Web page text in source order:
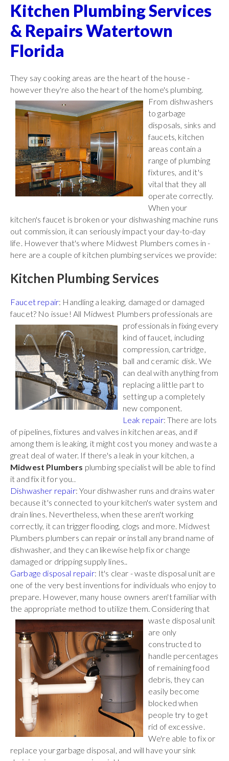
Kitchen Plumbing Services
& Repairs Watertown
Florida
They say cooking areas are the heart of the house -
however they're also the heart of the home's plumbing.
From dishwashers
to garbage
disposals, sinks and
faucets, kitchen
areas contain a
range of plumbing
fixtures, and it's
vital that they all
operate correctly.
When your
kitchen's faucet is broken or your dishwashing machine runs
out commission, it can seriously impact your day-to-day
life. However that's where Midwest Plumbers comes in -
here are a couple of kitchen plumbing services we provide:
Kitchen Plumbing Services
Faucet repair: Handling a leaking, damaged or damaged
faucet? No issue! All Midwest Plumbers professionals are
professionals in fixing every
kind of faucet, including
compression, cartridge,
ball and ceramic disk. We
can deal with anything from
replacing a little part to
setting up a completely
new component.
Leak repair: There are lots
of pipelines, fixtures and valves in kitchen areas, and if
among them is leaking, it might cost you money and waste a
great deal of water. If there's a leak in your kitchen, a
Midwest Plumbers plumbing specialist will be able to find
it and fix it for you..
Dishwasher repair: Your dishwasher runs and drains water
because it's connected to your kitchen's water system and
drain lines. Nevertheless, when these aren't working
correctly, it can trigger flooding, clogs and more. Midwest
Plumbers plumbers can repair or install any brand name of
dishwasher, and they can likewise help fix or change
damaged or dripping supply lines..
Garbage disposal repair: It's clear - waste disposal unit are
one of the very best inventions for individuals who enjoy to
prepare. However, many house owners aren't familiar with
the appropriate method to utilize them. Considering that
waste disposal unit
are only
constructed to
handle percentages
of remaining food
debris, they can
easily become
blocked when
people try to get
rid of excessive.
We're able to fix or
replace your garbage disposal, and will have your sink